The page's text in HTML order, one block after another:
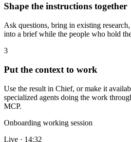
Shape the instructions together
Ask questions, bring in existing
into a brief while the people who hold
3
Put the context to work
Use the result in Chief, or make it
specialized agents doing the work
MCP.
Onboarding working session
Live · 14:32